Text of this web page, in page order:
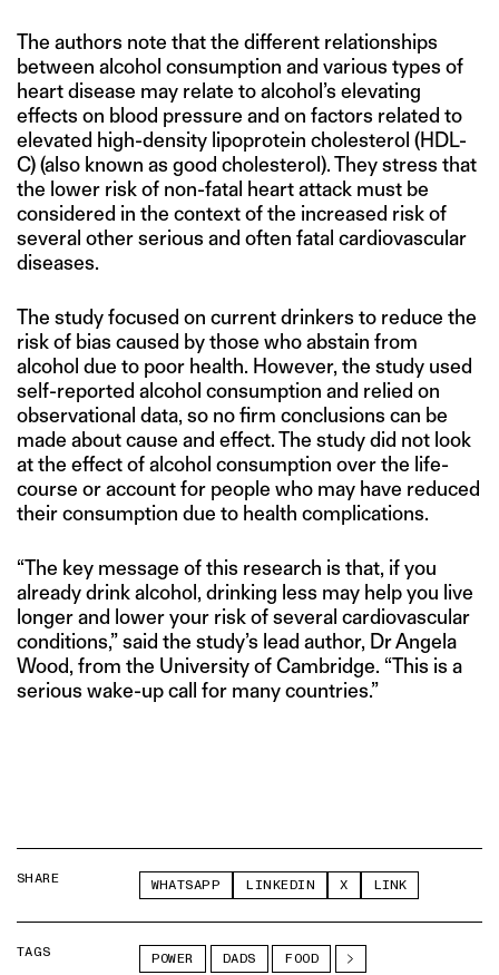
The authors note that the different relationships
between alcohol consumption and various types of
heart disease may relate to alcohol’s elevating
effects on blood pressure and on factors related to
elevated high-density lipoprotein cholesterol (HDL-
C) (also known as good cholesterol). They stress that
the lower risk of non-fatal heart attack must be
considered in the context of the increased risk of
several other serious and often fatal cardiovascular
diseases.
The study focused on current drinkers to reduce the
risk of bias caused by those who abstain from
alcohol due to poor health. However, the study used
self-reported alcohol consumption and relied on
observational data, so no firm conclusions can be
made about cause and effect. The study did not look
at the effect of alcohol consumption over the life-
course or account for people who may have reduced
their consumption due to health complications.
“The key message of this research is that, if you
already drink alcohol, drinking less may help you live
longer and lower your risk of several cardiovascular
conditions,” said the study’s lead author, Dr Angela
Wood, from the University of Cambridge. “This is a
serious wake-up call for many countries.”
SHARE WHATSAPP LINKEDIN X LINK
TAGS POWER DADS FOOD